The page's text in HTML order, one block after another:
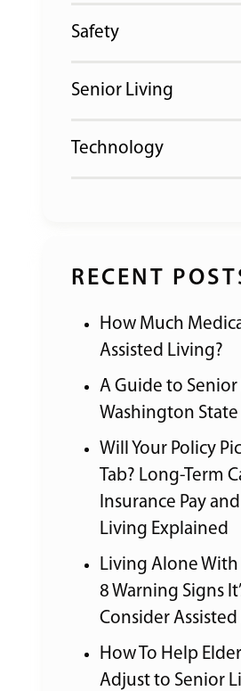
Safety
Senior Living
Technology
RECENT
How Much
Assisted Living?
A Guide to
Washington State
Will Your Policy
Tab? Long-Term
Insurance Pay
Living Explained
Living Alone
8 Warning Signs
Consider
How To Help
Adjust to Senior